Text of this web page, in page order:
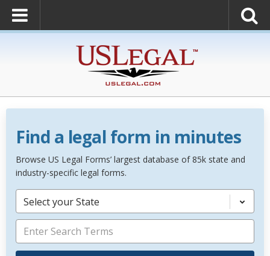
Find a legal form in minutes
Browse US Legal Forms’ largest database of 85k state and
industry-specific legal forms.
Select your State